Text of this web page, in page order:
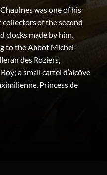
was one of his
of the second
clocks made by him,
to the Abbot Michel-
des Roziers,
a small cartel d’alcôve
Princess de